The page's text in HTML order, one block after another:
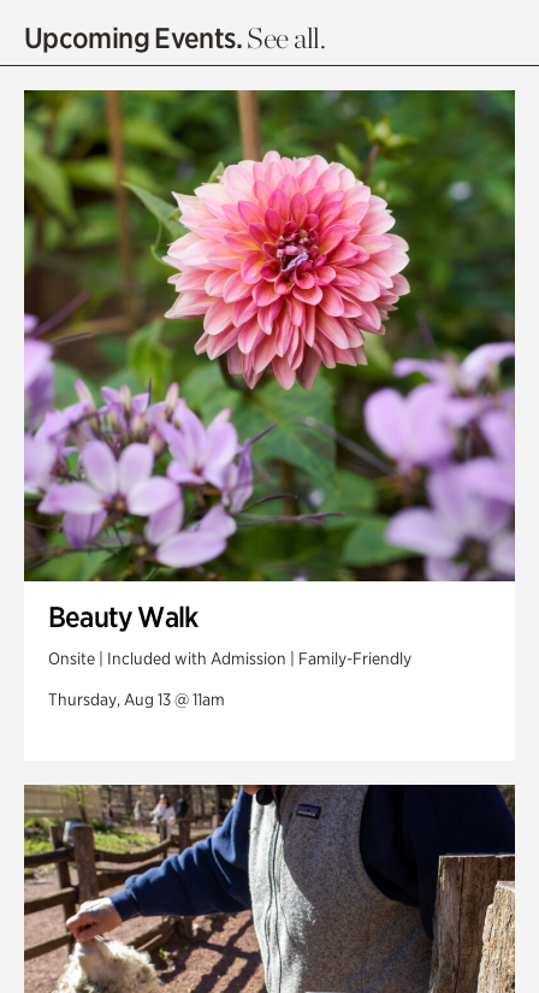
Olguita's Garden
Quarry Garden
Smith Farm Gardens
Swan House Gardens
Swan Woods
Veterans Park
Upcoming Events.See all.
Beauty Walk
Onsite | Included with Admission | Family-Friendly
Thursday, Aug 13 @ 11am